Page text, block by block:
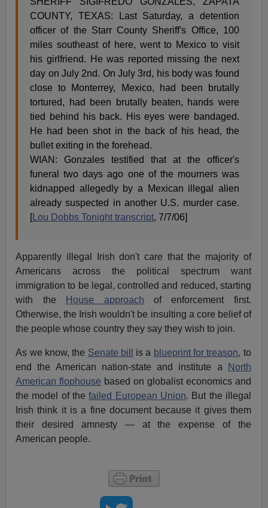
COUNTY, TEXAS: Last Saturday, a detention
officer of the Starr County Sheriff's Office, 100
miles southeast of here, went to Mexico to visit
his girlfriend. He was reported missing the next
day on July 2nd. On July 3rd, his body was found
close to Monterrey, Mexico, had been brutally
tortured, had been brutally beaten, hands were
tied behind his back. His eyes were bandaged.
He had been shot in the back of his head, the
bullet exiting in the forehead.
WIAN: Gonzales testified that at the officer's
funeral two days ago one of the mourners was
kidnapped allegedly by a Mexican illegal alien
already suspected in another U.S. murder case.
[Lou Dobbs Tonight transcript, 7/7/06]
Apparently illegal Irish don't care that the majority of
Americans across the political spectrum want
immigration to be legal, controlled and reduced, starting
with the
House approach of enforcement first.
Otherwise, the Irish wouldn't be insulting a core belief of
the people whose country they say they wish to join.
As we know, the Senate bill is a blueprint for treason, to
end the American nation-state and institute a
North
American flophouse based on globalist economics and
the model of thefailed European Union. But the illegal
Irish think it is a fine document because it gives them
their desired amnesty — at the expense of the
American people.